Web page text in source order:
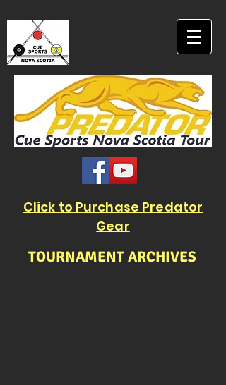
Click to Purchase Predator
Gear
TOURNAMENT ARCHIVES